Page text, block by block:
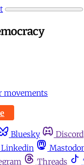
movements
Bluesky Discord
Linkedin
Threads